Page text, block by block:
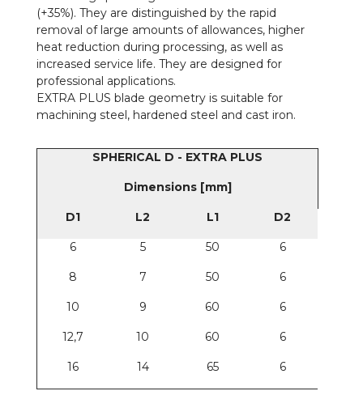
(+35%). They are distinguished by the rapid
removal of large amounts of allowances, higher
heat reduction during processing, as well as
increased service life. They are designed for
professional applications.
EXTRA PLUS blade geometry is suitable for
machining steel, hardened steel and cast iron.
SPHERICAL D - EXTRA PLUS
Dimensions [mm]
D1 L2 L1 D2
6 5 50 6
8 7 50 6
10 9 60 6
12,7 10 60 6
16 14 65 6